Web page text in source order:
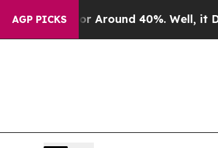
AGP PICKS
a Floor Around 40%. Well, it Didn’t